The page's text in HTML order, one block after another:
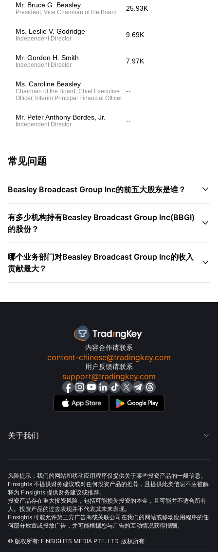
Mr. Bruce G. Beasley
President, Vice Chairman of the Board 25.93K
Ms. Leslie V. Godridge
Independent Director 9.69K
Mr. Gordon H. Smith
Independent Director 7.97K
Ms. Caroline Beasley
Chairman of the Board, Chief Executive
Officer, Interim Principal Financial Officer
--
Mr. Peter Anthony Bordes, Jr.
Independent Director --
常见问题
Beasley Broadcast Group Inc的前五大股东是谁？ 
有多少机构持有Beasley Broadcast Group Inc(BBGI)
的股份？

哪个业务部门对Beasley Broadcast Group Inc的收入
贡献最大？

内容合作请联系
content-chinese@tradingkey.com
用户反馈请联系
support@tradingkey.com
关于我们 
风险提示：我们的网站和移动应用程序仅提供关于某些投资产品的一般信息。
Finsights 不提供财务建议或对任何投资产品的推荐，且提供此类信息不应被解
释为 Finsights 提供财务建议或推荐。
投资产品存在重大投资风险，包括可能损失投资的本金，且可能并不适合所有
人。投资产品的过去表现并不代表其未来表现。
Finsights 可能允许第三方广告商或关联公司在我们的网站或移动应用程序的任
何部分放置或投放广告，并可能根据您与广告的互动情况获得报酬。
© 版权所有: FINSIGHTS MEDIA PTE. LTD. 版权所有